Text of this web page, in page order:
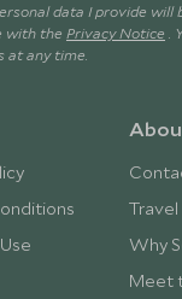
data I provide will
with the Privacy Notice .
at any time.
Why
Meet